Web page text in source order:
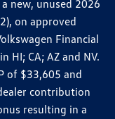
new, unused 2026
on approved
Financial
HI; CA; AZ and NV.
of $33,605 and
contribution
resulting in a